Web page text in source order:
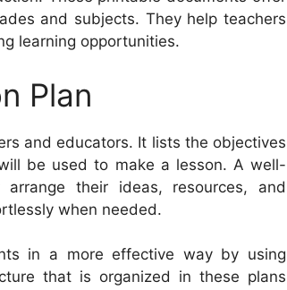
and subjects. They help teachers
learning opportunities.
Plan
and educators. It lists the objectives
be used to make a lesson. A well-
their ideas, resources, and
when needed.
in a more effective way by using
that is organized in these plans